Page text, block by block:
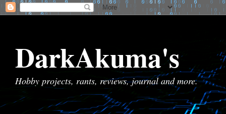
DarkAkuma's
Hobby projects, rants, reviews, journal and more.